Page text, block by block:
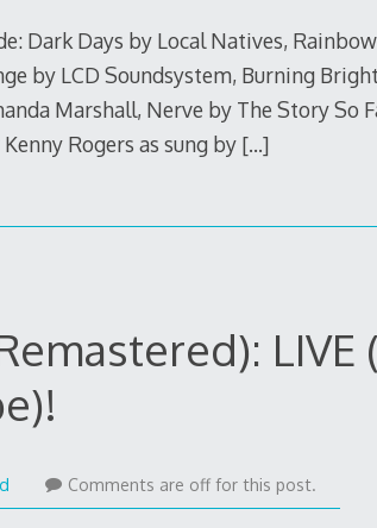
Dark Days by Local Natives,
by LCD Soundsystem, Burning
Marshall, Nerve by The Story So
Rogers as sung by […]
LIVE
Comments are off for this post.